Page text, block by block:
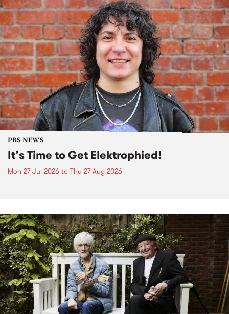
PBS NEWS
It’s Time to Get Elektrophied!
Mon 27 Jul 2026 to Thu 27 Aug 2026